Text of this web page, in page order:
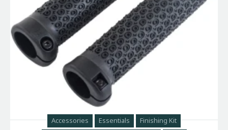
Accessories Essentials
Finishing Kit